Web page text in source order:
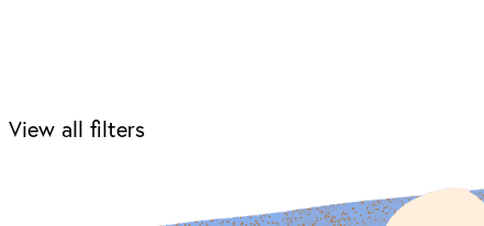
View all filters